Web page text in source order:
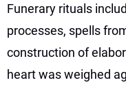
Funerary rituals
processes, spells
construction of
heart was weighed